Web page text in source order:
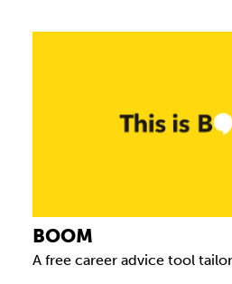
BOOM
A free career advice tool